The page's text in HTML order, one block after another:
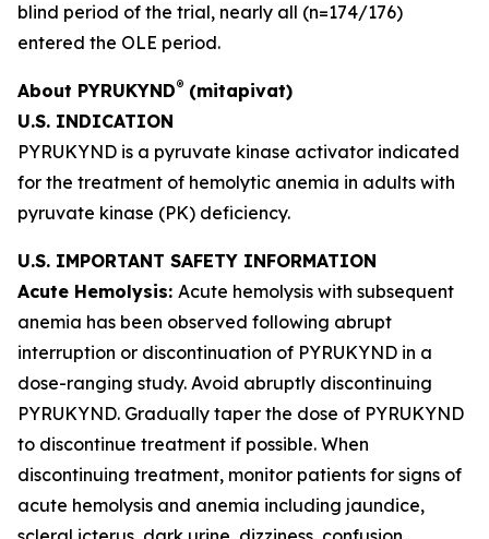
blind period of the trial, nearly all (n=174/176)
entered the OLE period.
About PYRUKYND® (mitapivat)
U.S. INDICATION
PYRUKYND is a pyruvate kinase activator indicated
for the treatment of hemolytic anemia in adults with
pyruvate kinase (PK) deficiency.
U.S. IMPORTANT SAFETY INFORMATION
Acute Hemolysis: Acute hemolysis with subsequent
anemia has been observed following abrupt
interruption or discontinuation of PYRUKYND in a
dose-ranging study. Avoid abruptly discontinuing
PYRUKYND. Gradually taper the dose of PYRUKYND
to discontinue treatment if possible. When
discontinuing treatment, monitor patients for signs of
acute hemolysis and anemia including jaundice,